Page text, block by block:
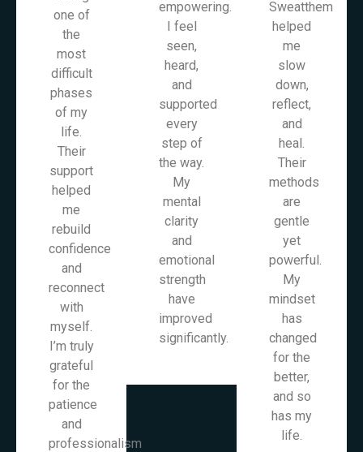
one of
the
most
difficult
phases
of my
life.
Their
support
helped
me
rebuild
confidence
and
reconnect
with
myself.
I’m truly
grateful
for the
patience
and
professionalism
empowering.
I feel
seen,
heard,
and
supported
every
step of
the way.
My
mental
clarity
and
emotional
strength
have
improved
significantly.
Sweatthem
helped
me
slow
down,
reflect,
and
heal.
Their
methods
are
gentle
yet
powerful.
My
mindset
has
changed
for the
better,
and so
has my
life.